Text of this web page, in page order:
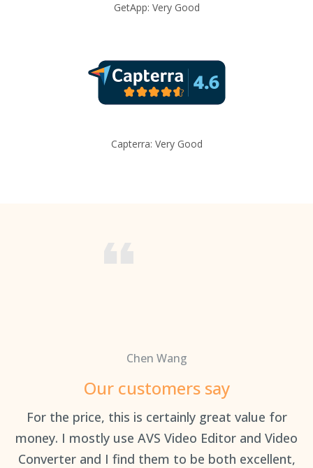
GetApp: Very Good
Capterra: Very Good
Chen Wang
Our customers say
For the price, this is certainly great value for
money. I mostly use AVS Video Editor and Video
Converter and I find them to be both excellent,